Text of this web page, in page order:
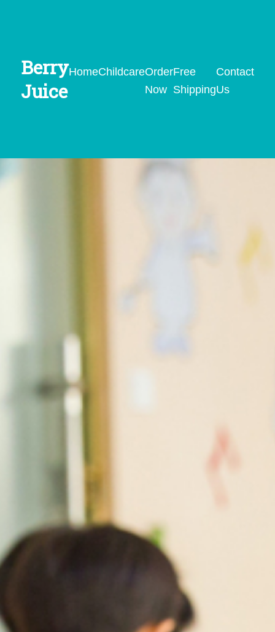
Berry
Juice
HomeChildcareOrder
Now
Free
Shipping
Contact
Us